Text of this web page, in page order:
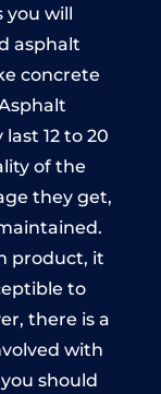
you will
asphalt
concrete
12 to 20
of the
they get,
product, it
to
there is a
with
should